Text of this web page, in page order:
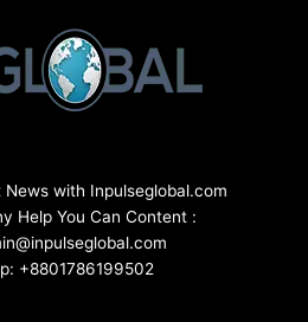
with Inpulseglobal.com
Help You Can Content :
+8801786199502